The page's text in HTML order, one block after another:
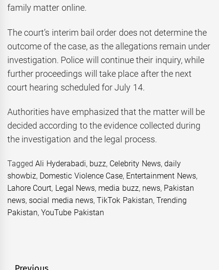
family matter online.
The court’s interim bail order does not determine the
outcome of the case, as the allegations remain under
investigation. Police will continue their inquiry, while
further proceedings will take place after the next
court hearing scheduled for July 14.
Authorities have emphasized that the matter will be
decided according to the evidence collected during
the investigation and the legal process.
TaggedAli Hyderabadi, buzz, Celebrity News, daily
showbiz, Domestic Violence Case, Entertainment News,
Lahore Court, Legal News, media buzz, news, Pakistan
news, social media news,TikTok Pakistan, Trending
Pakistan,YouTube Pakistan